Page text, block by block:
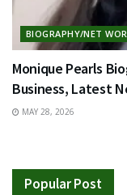
BIOGRAPHY/NET
Monique Pearls
Business, Latest
MAY 28, 2026
Popular Post